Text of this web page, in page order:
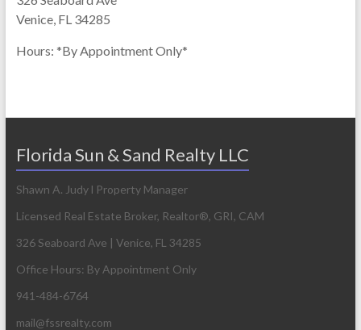
Venice, FL 34285
Hours: *By Appointment Only*
Florida Sun & Sand Realty LLC
Shawn A. Judy l Property Manager
Licensed Real Estate Broker, Realtor®, GRI, CAM
326 Seaboard Ave | Venice, FL 34285
Office Hours: By Appointment Only
941-484-6764
mail@fssrealty.com